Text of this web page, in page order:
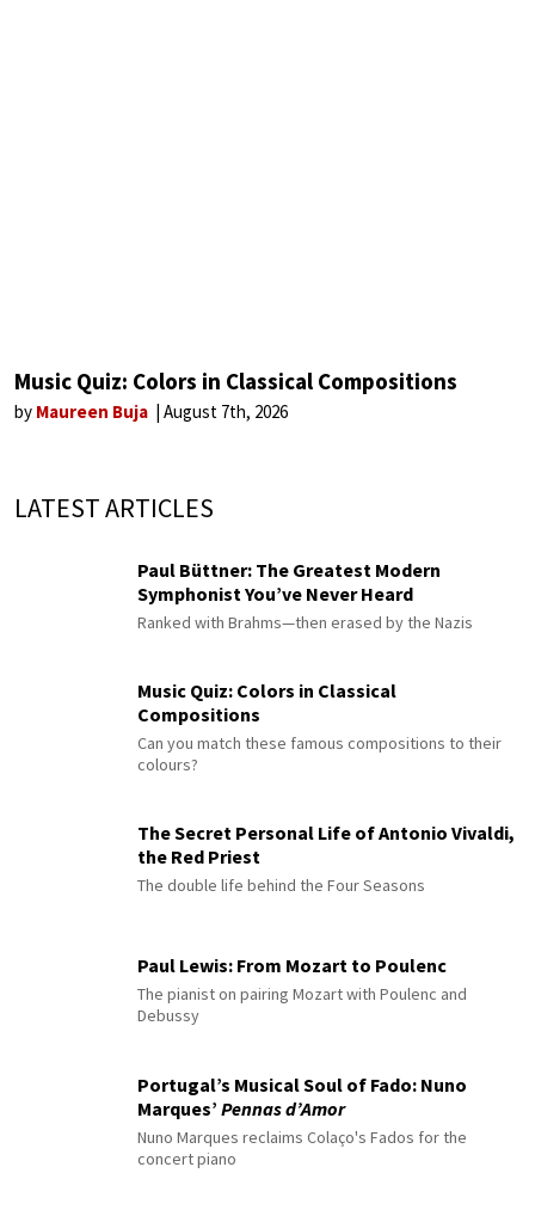
Music Quiz: Colors in Classical Compositions
by Maureen Buja August 7th, 2026
LATEST ARTICLES
Paul Büttner: The Greatest Modern
Symphonist You’ve Never Heard
Ranked with Brahms—then erased by the Nazis
Music Quiz: Colors in Classical
Compositions
Can you match these famous compositions to their
colours?
The Secret Personal Life of Antonio Vivaldi,
the Red Priest
The double life behind the Four Seasons
Paul Lewis: From Mozart to Poulenc
The pianist on pairing Mozart with Poulenc and
Debussy
Portugal’s Musical Soul of Fado: Nuno
Marques’ Pennas d’Amor
Nuno Marques reclaims Colaço's Fados for the
concert piano